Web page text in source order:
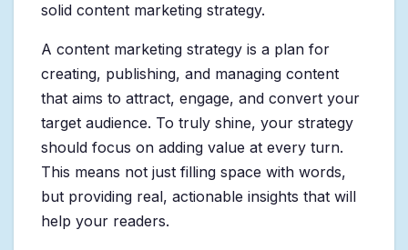
solid content marketing strategy.
A content marketing strategy is a plan for
creating, publishing, and managing content
that aims to attract, engage, and convert your
target audience. To truly shine, your strategy
should focus on adding value at every turn.
This means not just filling space with words,
but providing real, actionable insights that will
help your readers.